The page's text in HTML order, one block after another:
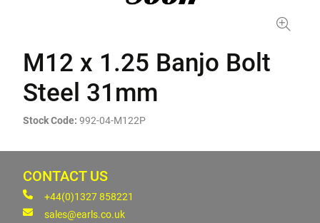
M12 x 1.25 Banjo Bolt
Steel 31mm
Stock Code: 992-04-M122P
CONTACT US
+44(0)1327 858221
sales@earls.co.uk